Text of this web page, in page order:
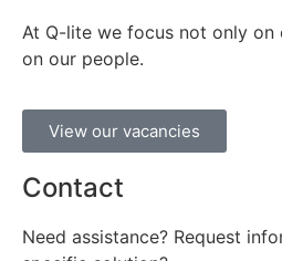
At Q-lite we focus not only on
on our people.
View our vacancies
Contact
Need assistance? Request